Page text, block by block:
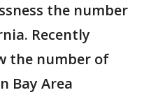
the number
Recently
the number of
Bay Area